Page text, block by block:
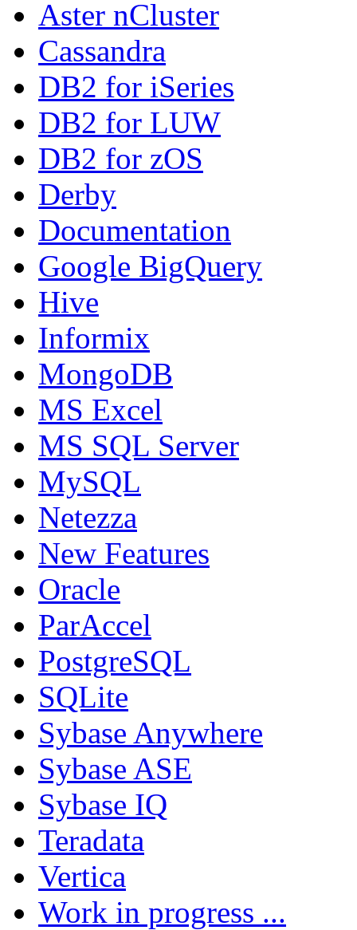
Aster nCluster
Cassandra
DB2 for iSeries
DB2 for LUW
DB2 for zOS
Derby
Documentation
Google BigQuery
Hive
Informix
MongoDB
MS Excel
MS SQL Server
MySQL
Netezza
New Features
Oracle
ParAccel
PostgreSQL
SQLite
Sybase Anywhere
Sybase ASE
Sybase IQ
Teradata
Vertica
Work in progress ...